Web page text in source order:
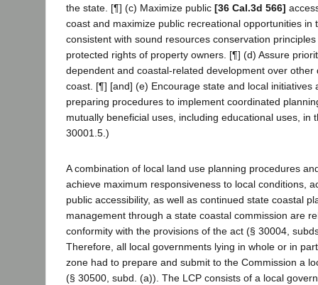
the state. [¶] (c) Maximize public [36 Cal.3d 566]
coast and maximize public recreational opportunities in
consistent with sound resources conservation
protected rights of property owners. [¶] (d) Assure
dependent and coastal-related development over other
coast. [¶] [and] (e) Encourage state and local initiatives
preparing procedures to implement coordinated
mutually beneficial uses, including educational uses, in
30001.5.)
A combination of local land use planning procedures
achieve maximum responsiveness to local conditions,
public accessibility, as well as continued state coastal
management through a state coastal commission are
conformity with the provisions of the act (§ 30004,
Therefore, all local governments lying in whole or in
zone had to prepare and submit to the Commission a
(§ 30500, subd. (a)). The LCP consists of a local